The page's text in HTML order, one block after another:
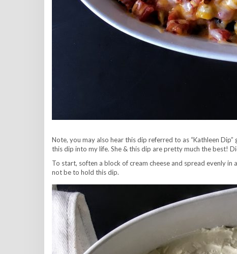
Note, you may also hear this dip referred to as “Kathleen
this dip into my life. She & this dip are pretty much the best!
To start, soften a block of cream cheese and spread evenly in
not be to hold this dip.